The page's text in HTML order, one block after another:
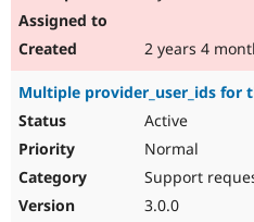
2 years 4
Multiple provider_user_ids for
Active
Normal
Support
3.0.0